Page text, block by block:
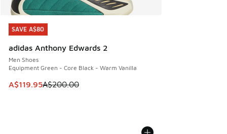
SAVE A$80
adidas Anthony Edwards 2
Men Shoes
Equipment Green - Core Black - Warm Vanilla
This item is on sale. Price dropped from A$200.00 to
A$119.95A$200.00
SAVE A$80